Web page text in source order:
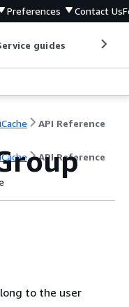
Preferences Contact Us
guides
API Reference
API Reference
to the user